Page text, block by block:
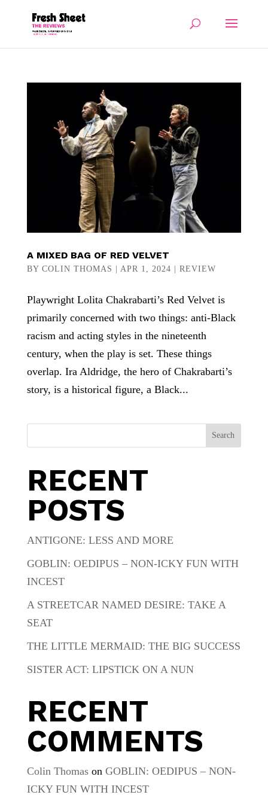
A MIXED BAG OF RED VELVET
BY COLIN THOMAS APR 1, 2024 REVIEW
Playwright Lolita Chakrabarti’s Red Velvet is
primarily concerned with two things: anti-Black
racism and acting styles in the nineteenth
century, when the play is set. These things
overlap. Ira Aldridge, the hero of Chakrabarti’s
story, is a historical figure, a Black...
Search
RECENT
POSTS
ANTIGONE: LESS AND MORE
GOBLIN: OEDIPUS – NON-ICKY FUN WITH
INCEST
A STREETCAR NAMED DESIRE: TAKE A
SEAT
THE LITTLE MERMAID: THE BIG SUCCESS
SISTER ACT: LIPSTICK ON A NUN
RECENT
COMMENTS
Colin Thomason GOBLIN: OEDIPUS – NON-
ICKY FUN WITH INCEST